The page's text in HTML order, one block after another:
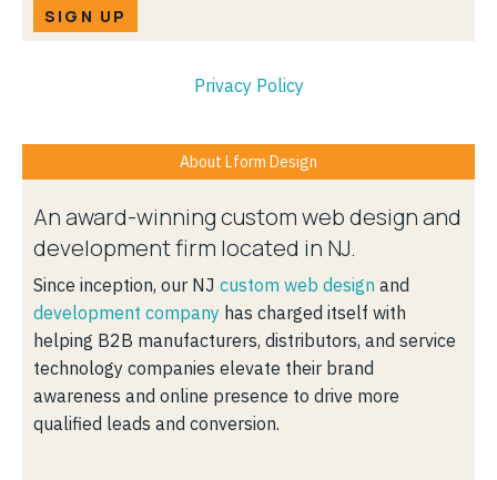
SIGN UP
Privacy Policy
About Lform Design
An award-winning custom web design and
development firm located in NJ.
Since inception, our NJ custom web design and
development company has charged itself with
helping B2B manufacturers, distributors, and service
technology companies elevate their brand
awareness and online presence to drive more
qualified leads and conversion.